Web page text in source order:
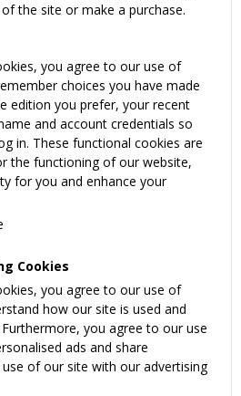
the site or make a purchase.
you agree to our use of
choices you have made
edition you prefer, your recent
and account credentials so
in. These functional cookies are
the functioning of our website,
for you and enhance your
Cookies
you agree to our use of
how our site is used and
you agree to our use
ads and share
of our site with our advertising